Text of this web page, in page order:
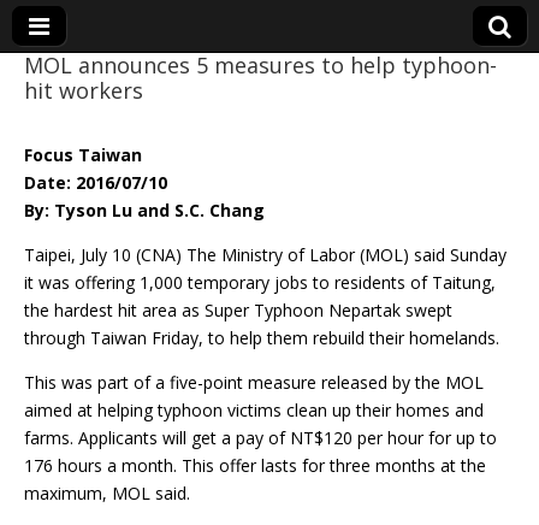
Eye On Taiwan
MOL announces 5 measures to help typhoon-
hit workers
Focus Taiwan
Date: 2016/07/10
By: Tyson Lu and S.C. Chang
Taipei, July 10 (CNA) The Ministry of Labor (MOL) said Sunday
it was offering 1,000 temporary jobs to residents of Taitung,
the hardest hit area as Super Typhoon Nepartak swept
through Taiwan Friday, to help them rebuild their homelands.
This was part of a five-point measure released by the MOL
aimed at helping typhoon victims clean up their homes and
farms. Applicants will get a pay of NT$120 per hour for up to
176 hours a month. This offer lasts for three months at the
maximum, MOL said.